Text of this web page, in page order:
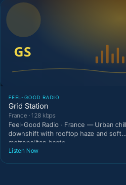
FEEL-GOOD RADIO
Grid Station
France · 128 kbps
Feel-Good Radio · France — Urban chill
downshift with rooftop haze and soft
metropolitan beats.
Listen Now